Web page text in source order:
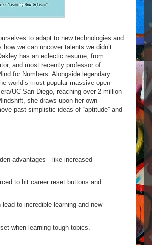
to adapt to new technologies and
we can uncover talents we didn’t
has an eclectic resume, from
and most recently professor of
for Numbers. Alongside legendary
world’s most popular massive open
UC San Diego, reaching over 2 million
she draws upon her own
past simplistic ideas of “aptitude” and
advantages—like increased
to hit career reset buttons and
to incredible learning and new
when learning tough topics.